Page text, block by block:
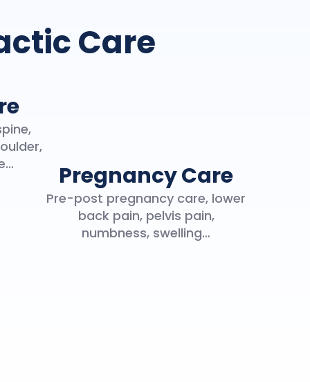
Care
Pregnancy Care
Pre-post pregnancy care, lower
back pain, pelvis pain,
numbness, swelling…